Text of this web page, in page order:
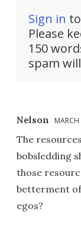
Sign in
Please
150
spam
Nelson
The
bobsledding
those
betterment
egos?